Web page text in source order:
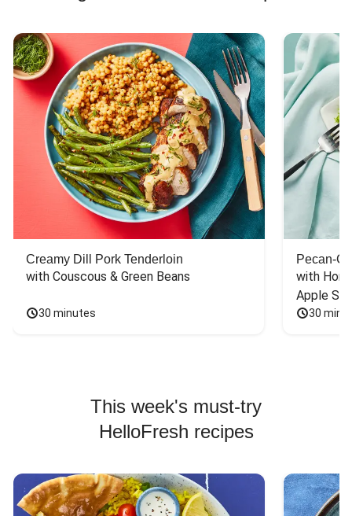
Creamy Dill Pork Tenderloin
with Couscous & Green Beans
30 minutes
Pecan-
with
Apple
30
This week's must-try
HelloFresh recipes